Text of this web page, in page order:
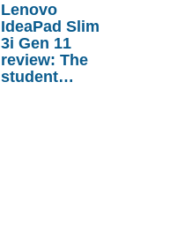
Lenovo
IdeaPad Slim
3i Gen 11
review: The
student